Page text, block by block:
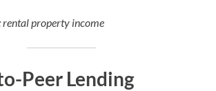
rental property income
Peer Lending